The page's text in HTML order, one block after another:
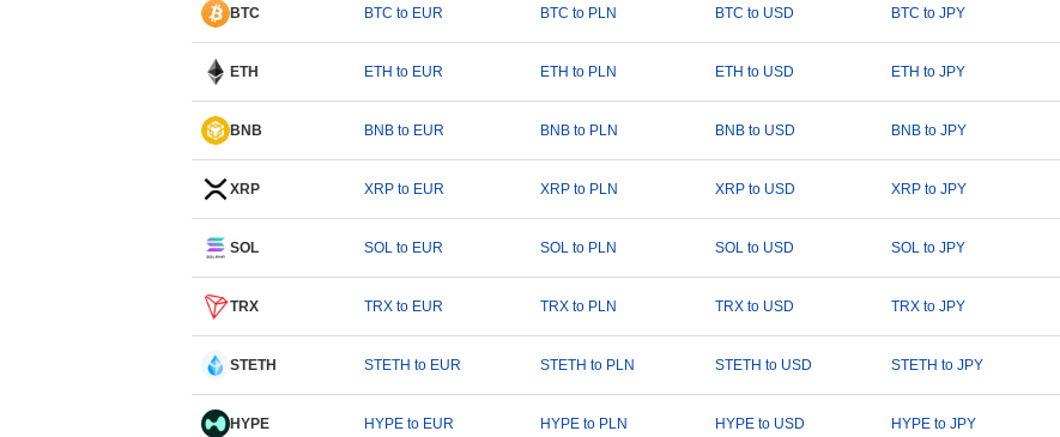
BTC BTC to EUR BTC to PLN BTC to USD BTC to JPY
ETH ETH to EUR ETH to PLN ETH to USD ETH to JPY
BNB BNB to EUR BNB to PLN BNB to USD BNB to JPY
XRP XRP to EUR XRP to PLN XRP to USD XRP to JPY
SOL SOL to EUR SOL to PLN SOL to USD SOL to JPY
TRX TRX to EUR TRX to PLN TRX to USD TRX to JPY
STETH STETH to EUR STETH to PLN STETH to USD STETH to JPY
HYPE HYPE to EUR HYPE to PLN HYPE to USD HYPE to JPY